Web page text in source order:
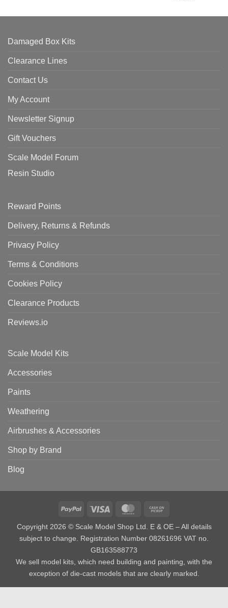
Damaged Box Kits
Clearance Lines
Contact Us
My Account
Newsletter Signup
Gift Vouchers
Scale Model Forum
Resin Studio
Reward Points
Delivery, Returns & Refunds
Privacy Policy
Terms & Conditions
Cookies Policy
Clearance Products
Reviews.io
Scale Model Kits
Accessories
Paints
Weathering
Airbrushes & Accessories
Shop by Brand
Blog
PayPal Visa MasterCard
Pickup
Copyright 2026 © Scale Model Shop Ltd. E & OE – All details
subject to change. Registration Number 08261696 VAT no.
GB163588773
We sell model kits, which need building and painting, with the
exception of die-cast models that are clearly marked.